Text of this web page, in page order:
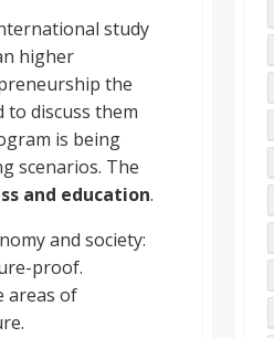
study
higher
the
discuss them
is being
scenarios. The
and education.
and society:
proof.
areas of